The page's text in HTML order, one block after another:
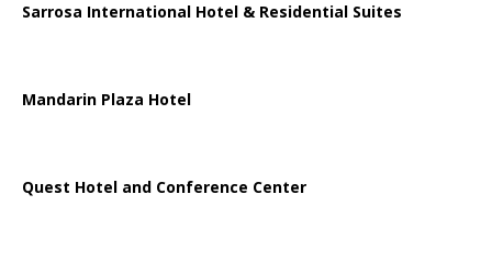
Sarrosa International Hotel & Residential Suites
Mandarin Plaza Hotel
Quest Hotel and Conference Center